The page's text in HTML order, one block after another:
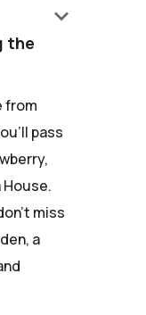
the
keyboard_arrow_down
from
pass
miss
a